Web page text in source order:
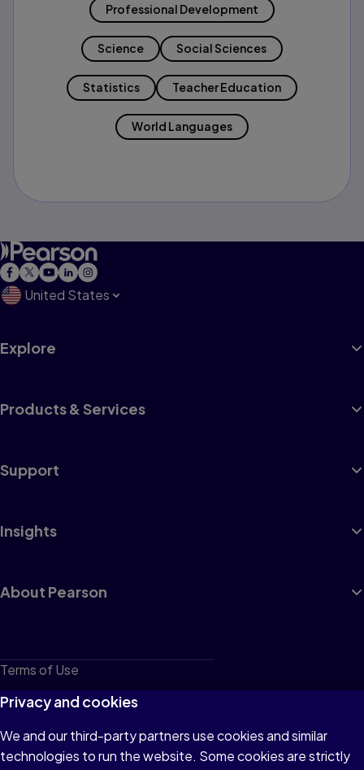
Professional Development
Science Social Sciences
Statistics Teacher Education
World Languages
United States
Explore
Products & Services
Support
Insights
About Pearson
Terms of Use
Privacy
Cookies
Do not sell or share my personal information
Privacy and cookies
We and our third-party partners use cookies and similar
technologies to run the website. Some cookies are strictly